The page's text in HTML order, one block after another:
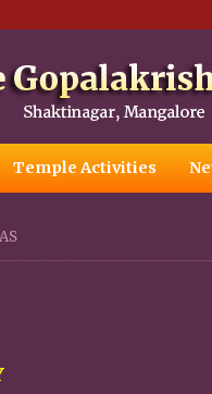
Temple Activities